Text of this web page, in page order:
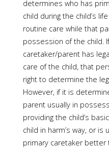
determines who has
child during the child’s
routine care while that
possession of the child.
caretaker/parent has
care of the child, that
right to determine the
However, if it is
parent usually in
providing the child’s
child in harm’s way, or
primary caretaker